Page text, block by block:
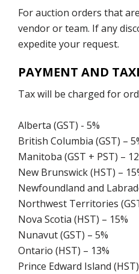
For auction orders that
vendor or team. If any
expedite your request.
PAYMENT AND
Tax will be charged for
Alberta (GST) - 5%
British Columbia (GST) –
Manitoba (GST + PST) –
New Brunswick (HST) –
Newfoundland and
Northwest Territories
Nova Scotia (HST) – 15%
Nunavut (GST) – 5%
Ontario (HST) – 13%
Prince Edward Island